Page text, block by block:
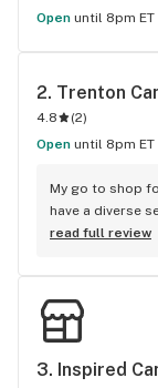
Open until 8pm ET
2. Trenton
4.8 (2)
Open until 8pm ET
My go to shop
have a diverse
they always
read full review
3. Inspired